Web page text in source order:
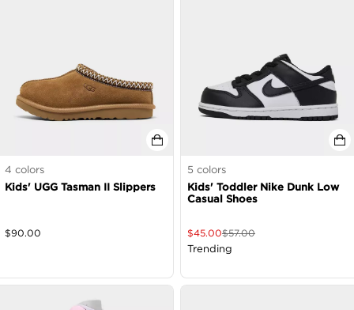
4 colors
Kids' UGG Tasman II Slippers
$90.00
5 colors
Kids' Toddler Nike Dunk Low
Casual Shoes
$45.00$57.00
Trending